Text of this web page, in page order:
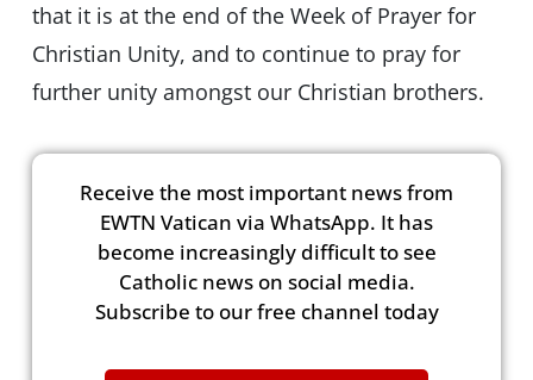
that it is at the end of the Week of Prayer for
Christian Unity, and to continue to pray for
further unity amongst our Christian brothers.
Receive the most important news from
EWTN Vatican via WhatsApp. It has
become increasingly difficult to see
Catholic news on social media.
Subscribe to our free channel today